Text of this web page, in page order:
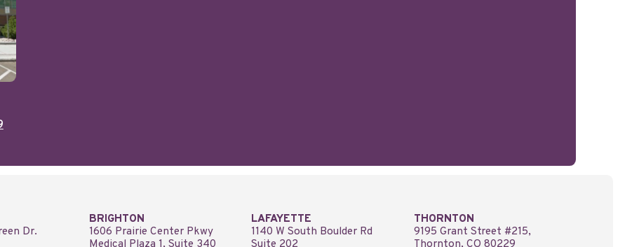
Dr.
BRIGHTON
1606 Prairie Center Pkwy
LAFAYETTE
1140 W South Boulder Rd
THORNTON
9195 Grant Street #215,